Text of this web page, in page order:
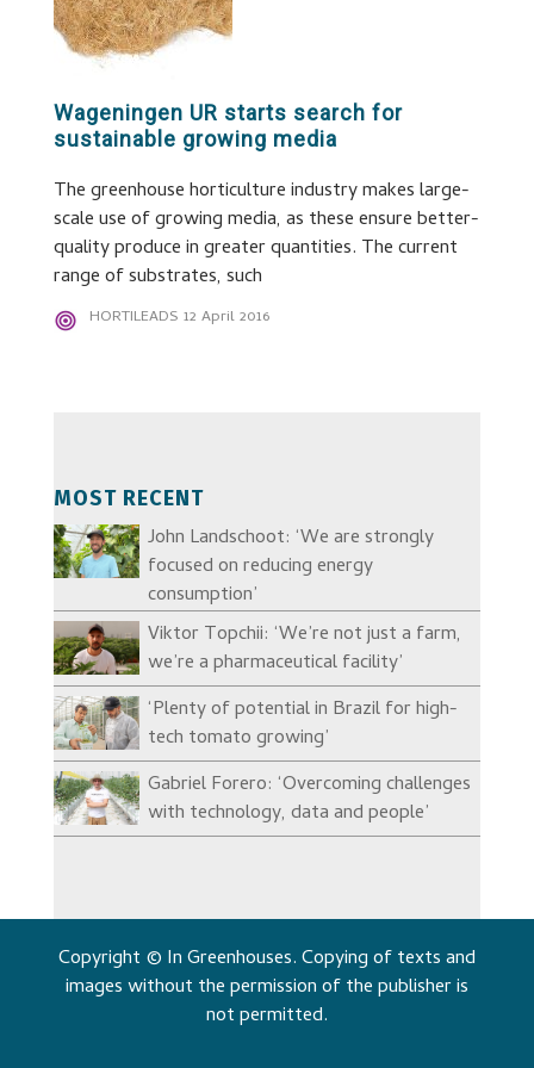
Wageningen UR starts search for
sustainable growing media
The greenhouse horticulture industry makes large-
scale use of growing media, as these ensure better-
quality produce in greater quantities. The current
range of substrates, such
HORTILEADS 12 April 2016
MOST RECENT
John Landschoot: ‘We are strongly
focused on reducing energy
consumption’
Viktor Topchii: ‘We’re not just a farm,
we’re a pharmaceutical facility’
‘Plenty of potential in Brazil for high-
tech tomato growing’
Gabriel Forero: ‘Overcoming challenges
with technology, data and people’
Copyright © In Greenhouses. Copying of texts and
images without the permission of the publisher is
not permitted.